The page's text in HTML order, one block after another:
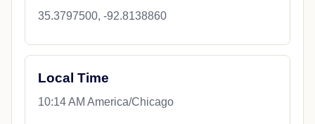
35.3797500, -92.8138860
Local Time
10:14 AM America/Chicago